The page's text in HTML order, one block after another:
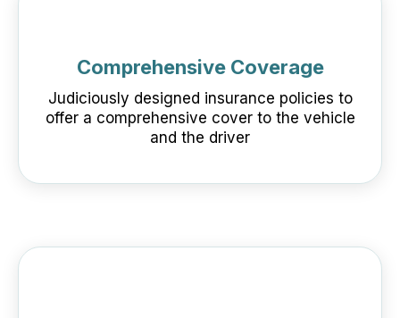
Comprehensive Coverage
Judiciously designed insurance policies to
offer a comprehensive cover to the vehicle
and the driver